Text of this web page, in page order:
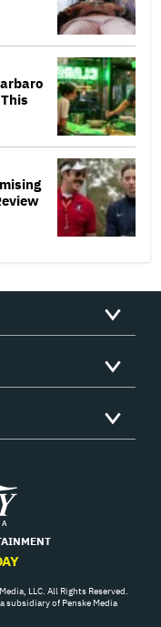
Variety
LLC. All Rights Reserved.
subsidiary of Penske Media